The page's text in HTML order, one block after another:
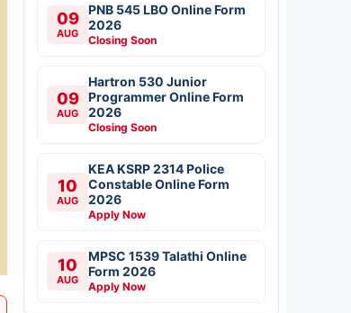
09
AUG
PNB 545 LBO Online Form
2026
Closing Soon
09
AUG
Hartron 530 Junior
Programmer Online Form
2026
Closing Soon
10
AUG
KEA KSRP 2314 Police
Constable Online Form
2026
Apply Now
10
AUG
MPSC 1539 Talathi Online
Form 2026
Apply Now